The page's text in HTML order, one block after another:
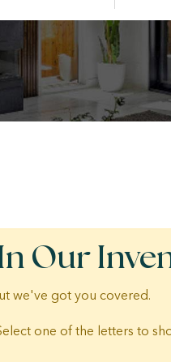
Our
we've got you covered.
one of the letters to